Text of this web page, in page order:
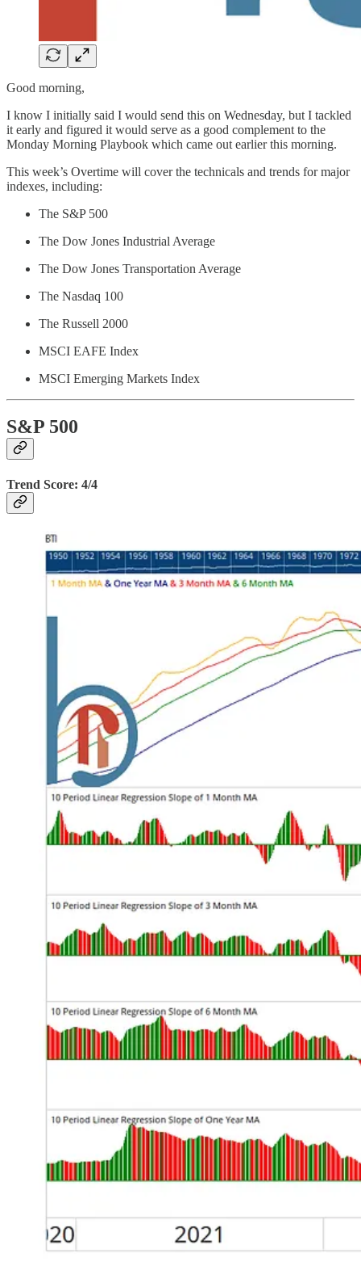
Good morning,
I know I initially said I would send this on Wednesday, but I tackled
it early and figured it would serve as a good complement to the
Monday Morning Playbook which came out earlier this morning.
This week’s Overtime will cover the technicals and trends for major
indexes, including:
The S&P 500
The Dow Jones Industrial Average
The Dow Jones Transportation Average
The Nasdaq 100
The Russell 2000
MSCI EAFE Index
MSCI Emerging Markets Index
S&P 500
Trend Score: 4/4